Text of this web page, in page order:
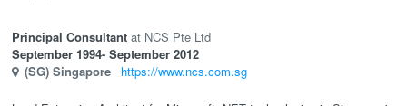
Principal Consultant
NCS Pte Ltd
September 1994- September 2012
(SG) Singapore https://www.ncs.com.sg